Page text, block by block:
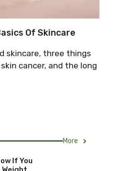
Of Skincare
skincare, three things
cancer, and the long
More
If You